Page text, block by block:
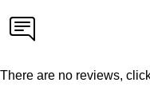
There are no reviews,